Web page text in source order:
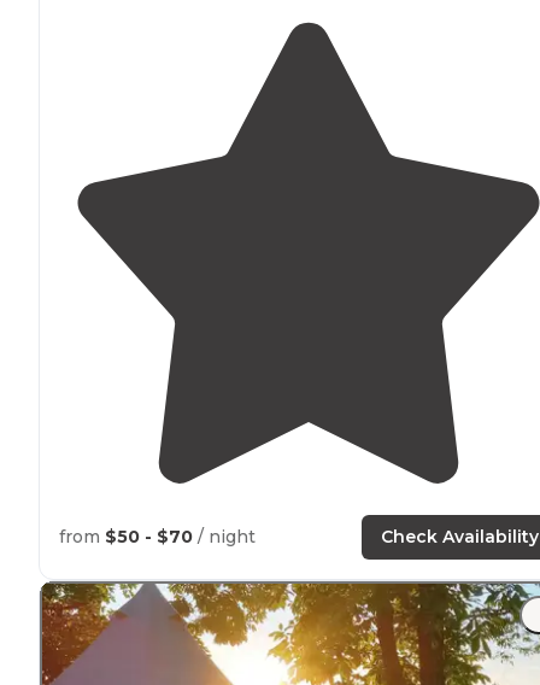
from $50 - $70 / night Check Availability